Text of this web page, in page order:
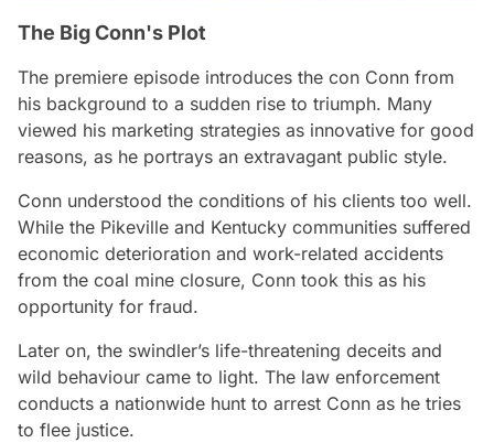
The Big Conn's Plot
The premiere episode introduces the con Conn from
his background to a sudden rise to triumph. Many
viewed his marketing strategies as innovative for good
reasons, as he portrays an extravagant public style.
Conn understood the conditions of his clients too well.
While the Pikeville and Kentucky communities suffered
economic deterioration and work-related accidents
from the coal mine closure, Conn took this as his
opportunity for fraud.
Later on, the swindler’s life-threatening deceits and
wild behaviour came to light. The law enforcement
conducts a nationwide hunt to arrest Conn as he tries
to flee justice.